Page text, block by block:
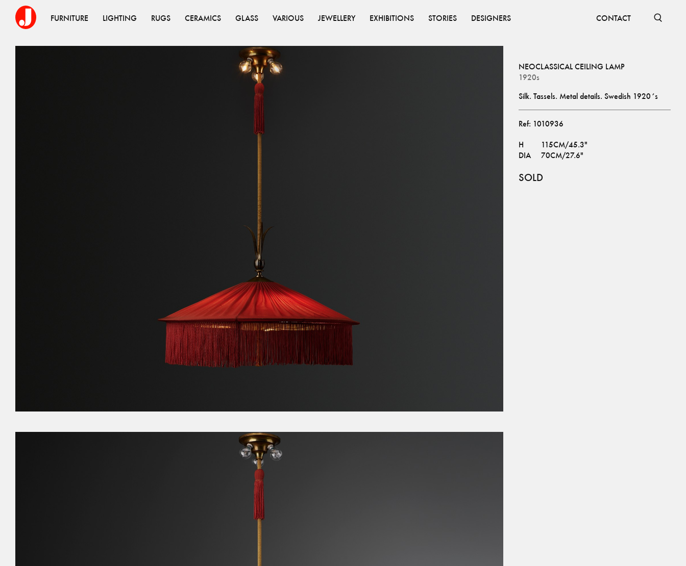
FURNITURE LIGHTING RUGS CERAMICS GLASS VARIOUS JEWELLERY EXHIBITIONS STORIES DESIGNERS CONTACT
NEOCLASSICAL CEILING LAMP
1920s
Silk. Tassels. Metal details. Swedish 1920´s
Ref: 1010936
H
115CM/45.3"
DIA
70CM/27.6"
SOLD